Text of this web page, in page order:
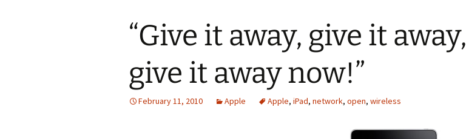
“Give it away, give it away,
give it away now!”
February 11, 2010 Apple Apple, iPad, network, open, wireless